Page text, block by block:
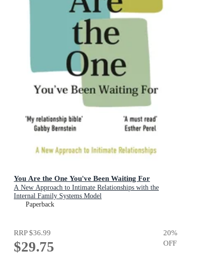
You Are the One You've Been Waiting For
A New Approach to Intimate Relationships with the
Internal Family Systems Model
Paperback
RRP$36.99
$29.75
20%
OFF